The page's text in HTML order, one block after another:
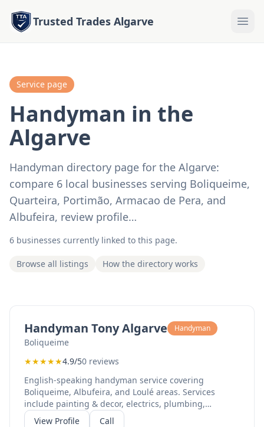
Trusted Trades Algarve
Service page
Handyman in the
Algarve
Handyman directory page for the Algarve:
compare 6 local businesses serving Boliqueime,
Quarteira, Portimão, Armacao de Pera, and
Albufeira, review profile…
6 businesses currently linked to this page.
Browse all listings How the directory works
Handyman Tony Algarve Handyman
Boliqueime
★★★★★4.9/50 reviews
English-speaking handyman service covering
Boliqueime, Albufeira, and Loulé areas. Services
include painting & decor, electrics, plumbing,
shutters, and bathroom renovations.
View Profile Call